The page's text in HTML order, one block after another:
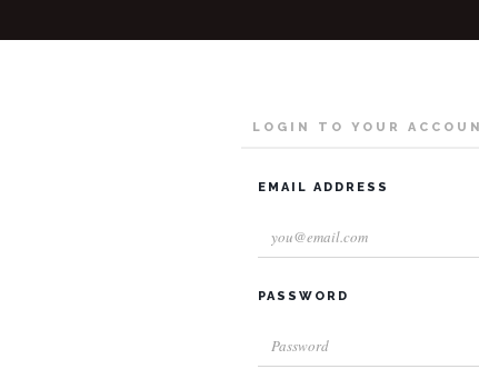
LOGIN TO YOUR
EMAIL ADDRESS
PASSWORD